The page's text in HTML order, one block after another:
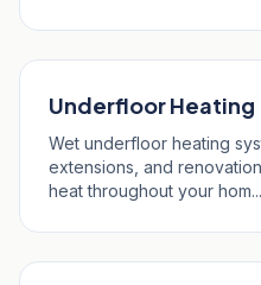
Underfloor Heating
Wet underfloor heating
extensions, and
heat throughout your hom...